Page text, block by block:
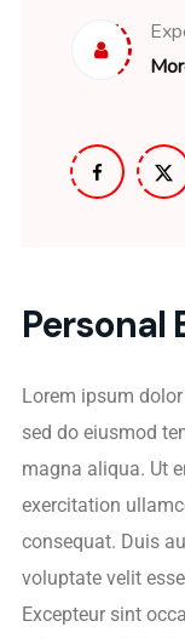
Personal
Lorem ipsum
sed do eiusmod
magna aliqua. Ut
exercitation
consequat. Duis
voluptate velit
Excepteur sint